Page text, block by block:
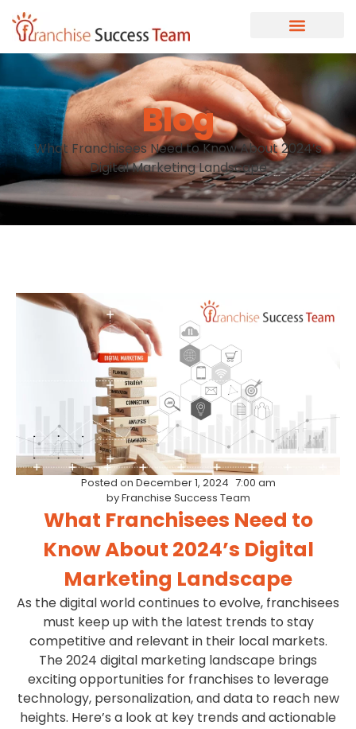
Blog
What Franchisees Need to Know About 2024’s
Digital Marketing Landscape
Posted on December 1, 2024 7:00 am
byFranchise Success Team
What Franchisees Need to
Know About 2024’s Digital
Marketing Landscape
As the digital world continues to evolve, franchisees
must keep up with the latest trends to stay
competitive and relevant in their local markets.
The 2024 digital marketing landscape brings
exciting opportunities for franchises to leverage
technology, personalization, and data to reach new
heights. Here’s a look at key trends and actionable